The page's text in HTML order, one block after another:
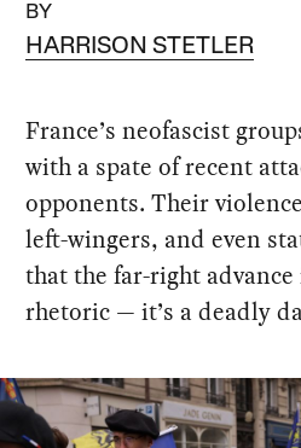
BY
HARRISON STETLER
France’s neofascist
with a spate of recent
opponents. Their
left-wingers, and even
that the far-right advance
rhetoric — it’s a deadly